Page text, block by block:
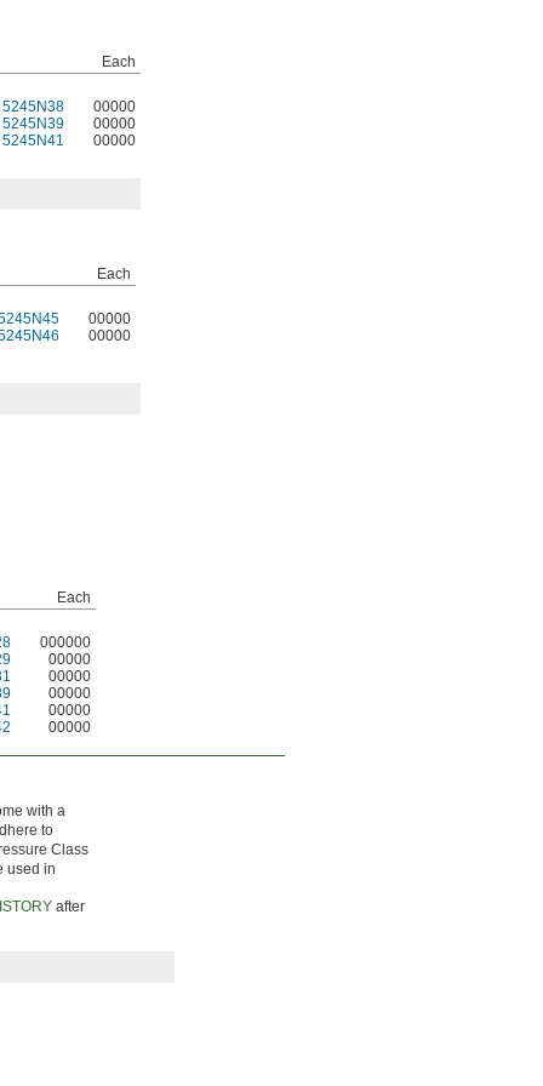
Each
5245N38
00000
5245N39
00000
5245N41
00000
Each
00000
00000
Each
000000
00000
00000
00000
00000
00000
with a
to
Class
used in
after